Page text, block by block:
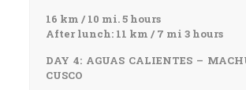
16 km / 10 mi. 5 hours
After lunch: 11 km / 7 mi 3 hours
DAY 4: AGUAS CALIENTES –
CUSCO